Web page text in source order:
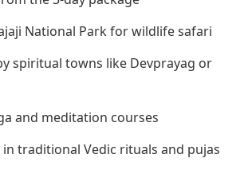
National Park for wildlife safari
spiritual towns like Devprayag or
and meditation courses
traditional Vedic rituals and pujas